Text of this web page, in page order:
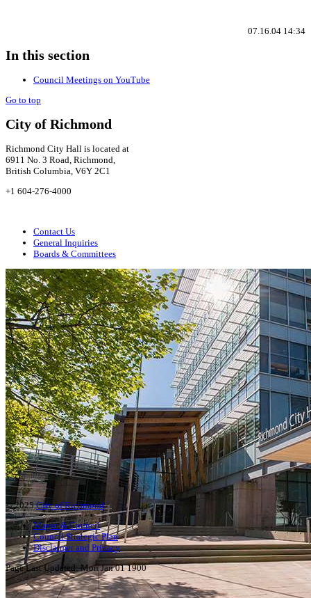
07.16.04 14:34
In this section
Council Meetings on YouTube
Go to top
City of Richmond
Richmond City Hall is located at
6911 No. 3 Road, Richmond,
British Columbia, V6Y 2C1
+1 604-276-4000
Contact Us
General Inquiries
Boards & Committees
© 2025City of Richmond
Mayor & Council
Council Strategic Plan
Disclaimer and Privacy
Page Last Updated:Mon Jan 01 1900